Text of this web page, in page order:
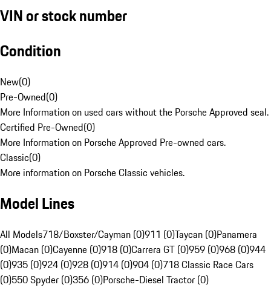
VIN or stock number
Condition
New(0)
Pre-Owned(0)
More Information on used cars without the Porsche Approved seal.
Certified Pre-Owned(0)
More Information on Porsche Approved Pre-owned cars.
Classic(0)
More information on Porsche Classic vehicles.
Model Lines
All Models718/Boxster/Cayman (0)911 (0)Taycan (0)Panamera
(0)Macan (0)Cayenne (0)918 (0)Carrera GT (0)959 (0)968 (0)944
(0)935 (0)924 (0)928 (0)914 (0)904 (0)718 Classic Race Cars
(0)550 Spyder (0)356 (0)Porsche-Diesel Tractor (0)